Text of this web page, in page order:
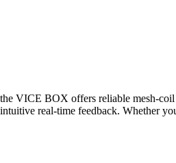
VICE BOX offers reliable mesh-
real-time feedback. Whether